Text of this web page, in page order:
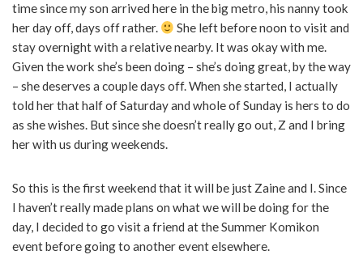
time since my son arrived here in the big metro, his nanny took
her day off, days off rather.
She left before noon to visit and
stay overnight with a relative nearby. It was okay with me.
Given the work she’s been doing – she’s doing great, by the way
– she deserves a couple days off. When she started, I actually
told her that half of Saturday and whole of Sunday is hers to do
as she wishes. But since she doesn’t really go out, Z and I bring
her with us during weekends.
So this is the first weekend that it will be just Zaine and I. Since
I haven’t really made plans on what we will be doing for the
day, I decided to go visit a friend at the Summer Komikon
event before going to another event elsewhere.